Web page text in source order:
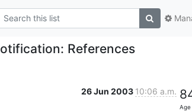
References
26 Jun 2003 10:06 a.m.
Age